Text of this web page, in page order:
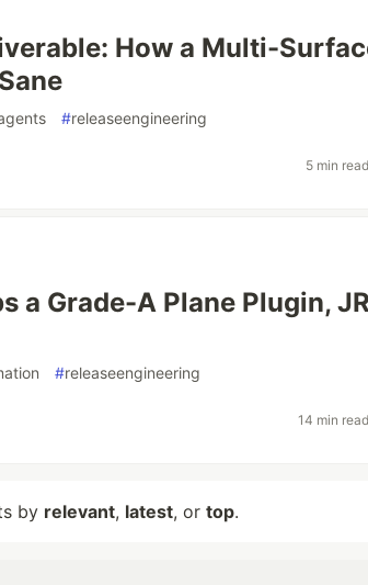
How a Multi-
#releaseengineering
5 min read
a Grade-A Plane Plugin,
#releaseengineering
14 min read
by relevant, latest, or top.